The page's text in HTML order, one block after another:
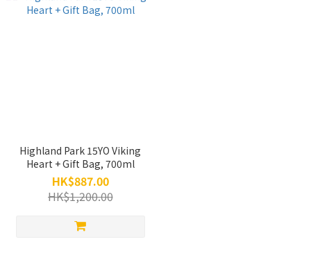
Highland Park 15YO Viking
Heart + Gift Bag, 700ml
HK$887.00
HK$1,200.00